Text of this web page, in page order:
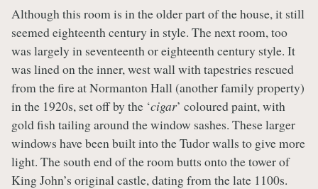
Although this room is in the older part of the house, it still
seemed eighteenth century in style. The next room, too
was largely in seventeenth or eighteenth century style. It
was lined on the inner, west wall with tapestries rescued
from the fire at Normanton Hall (another family property)
in the 1920s, set off by the ‘cigar’ coloured paint, with
gold fish tailing around the window sashes. These larger
windows have been built into the Tudor walls to give more
light. The south end of the room butts onto the tower of
King John’s original castle, dating from the late 1100s.